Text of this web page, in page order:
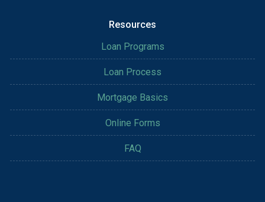
Resources
Loan Programs
Loan Process
Mortgage Basics
Online Forms
FAQ